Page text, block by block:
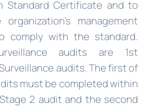
Standard Certificate and to
management
comply with the standard.
audits are 1st
audits. The first of
must be completed within
2 audit and the second